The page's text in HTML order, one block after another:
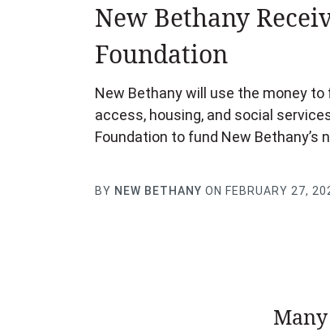
New Bethany
Foundation
New Bethany will use the money
access, housing, and social
Foundation to fund New
BY NEW BETHANY ON FEBRUARY 27,